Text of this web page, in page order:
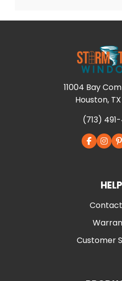
11004 Bay
Houston,
(713)
HELP
Customer